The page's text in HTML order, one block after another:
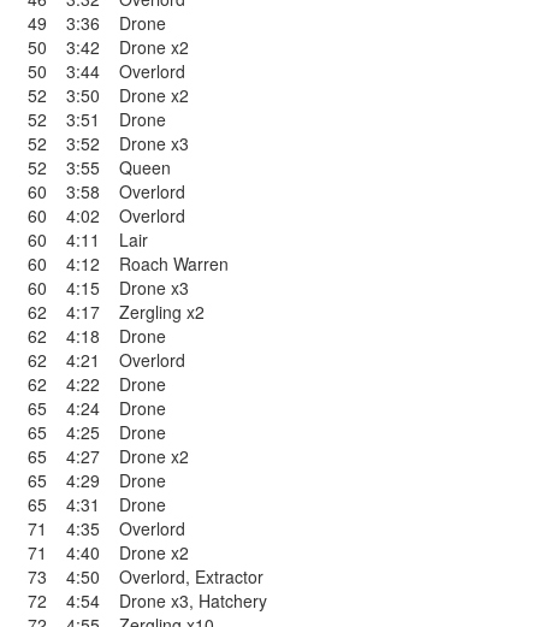
49
3:36
Drone
50
3:42
Drone x2
50
3:44
Overlord
52
3:50
Drone x2
52
3:51
Drone
52
3:52
Drone x3
52
3:55
Queen
60
3:58
Overlord
60
4:02
Overlord
60
4:11
Lair
60
4:12
Roach Warren
60
4:15
Drone x3
62
4:17
Zergling x2
62
4:18
Drone
62
4:21
Overlord
62
4:22
Drone
65
4:24
Drone
65
4:25
Drone
65
4:27
Drone x2
65
4:29
Drone
65
4:31
Drone
71
4:35
Overlord
71
4:40
Drone x2
73
4:50 Overlord, Extractor
72
4:54 Drone x3, Hatchery